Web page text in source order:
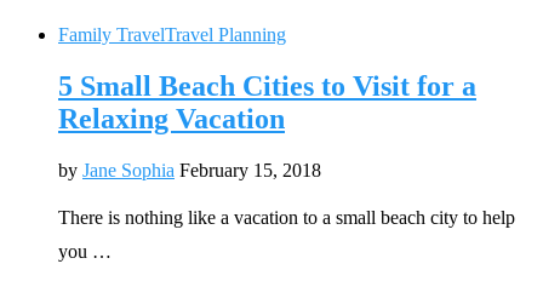
Family TravelTravel Planning
5 Small Beach Cities to Visit for a
Relaxing Vacation
by Jane Sophia February 15, 2018
There is nothing like a vacation to a small beach city to help
you …